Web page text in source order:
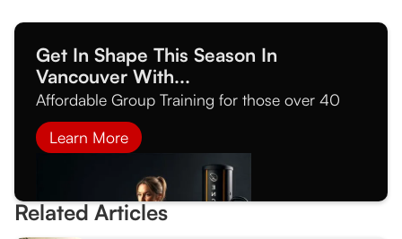
Get In Shape This Season In
Vancouver With...
Affordable Group Training for those over 40
Learn More
Related Articles